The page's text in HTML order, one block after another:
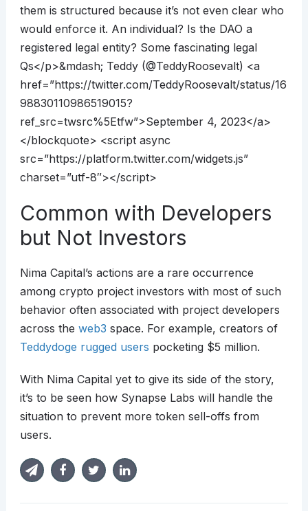
them is structured because it’s not even clear who
would enforce it. An individual? Is the DAO a
registered legal entity? Some fascinating legal
Qs</p>&mdash; Teddy (@TeddyRoosevalt) <a
href=”https://twitter.com/TeddyRoosevalt/status/16
98830110986519015?
ref_src=twsrc%5Etfw”>September 4, 2023</a>
</blockquote> <script async
src=”https://platform.twitter.com/widgets.js”
charset=”utf-8″></script>
Common with Developers
but Not Investors
Nima Capital’s actions are a rare occurrence
among crypto project investors with most of such
behavior often associated with project developers
across the web3 space. For example, creators of
Teddydoge rugged users pocketing $5 million.
With Nima Capital yet to give its side of the story,
it’s to be seen how Synapse Labs will handle the
situation to prevent more token sell-offs from
users.